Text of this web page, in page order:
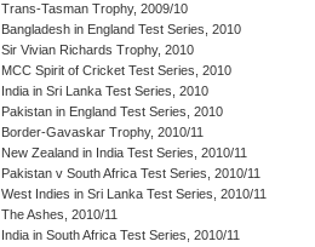
Trans-Tasman Trophy, 2009/10
Bangladesh in England Test Series, 2010
Sir Vivian Richards Trophy, 2010
MCC Spirit of Cricket Test Series, 2010
India in Sri Lanka Test Series, 2010
Pakistan in England Test Series, 2010
Border-Gavaskar Trophy, 2010/11
New Zealand in India Test Series, 2010/11
Pakistan v South Africa Test Series, 2010/11
West Indies in Sri Lanka Test Series, 2010/11
The Ashes, 2010/11
India in South Africa Test Series, 2010/11